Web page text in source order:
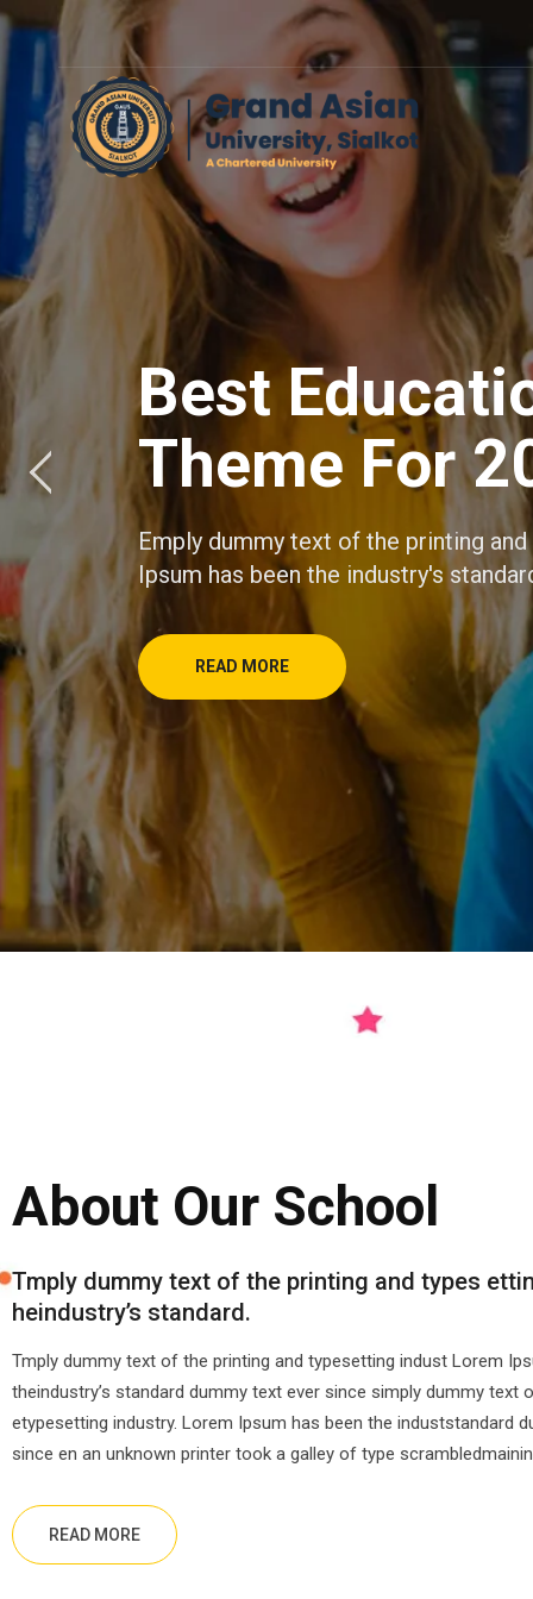
READ MORE
Emply dummy text of the printing
Ipsum has been the industry's
Best
Theme For
About Our School
Tmply dummy text of the printing and types
heindustry’s standard.
Tmply dummy text of the printing and typesetting indust Lorem
theindustry’s standard dummy text ever since simply dummy text
etypesetting industry. Lorem Ipsum has been the induststandard
since en an unknown printer took a galley of type
READ MORE